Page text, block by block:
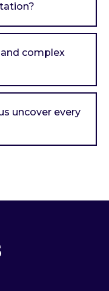
complex
uncover every